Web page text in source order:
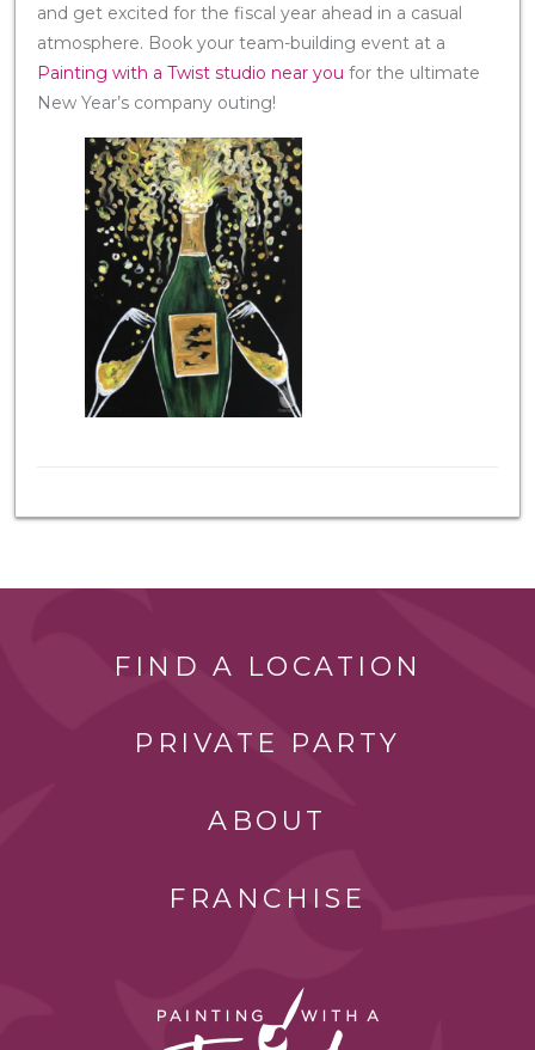
and get excited for the fiscal year ahead in a casual
atmosphere. Book your team-building event at a
Painting with a Twist studio near you for the ultimate
New Year’s company outing!
FIND A LOCATION
PRIVATE PARTY
ABOUT
FRANCHISE